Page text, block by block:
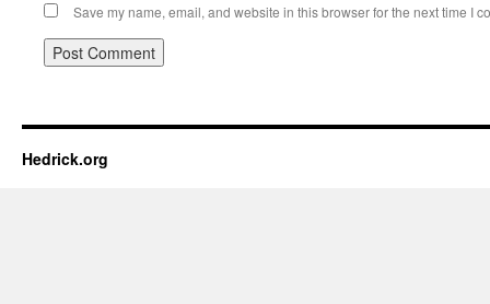
Save my name, email, and website in this browser for the next time I
Hedrick.org